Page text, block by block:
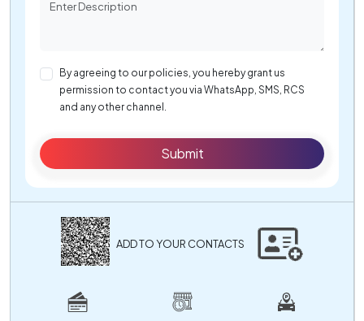
By agreeing to our policies, you hereby grant us
permission to contact you via WhatsApp, SMS, RCS
and any other channel.
Submit
ADD TO YOUR CONTACTS